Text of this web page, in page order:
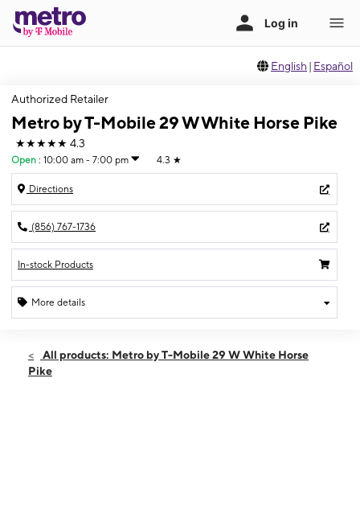
English | Español
Authorized Retailer
Metro by T-Mobile 29 W White Horse Pike
★★★★★ 4.3
Open : 10:00 am - 7:00 pm 4.3 ★
Directions
(856) 767-1736
In-stock Products
More details
Thurs:10:00 am - 7:00 pm
All products: Metro by T-Mobile 29 W White Horse
Pike